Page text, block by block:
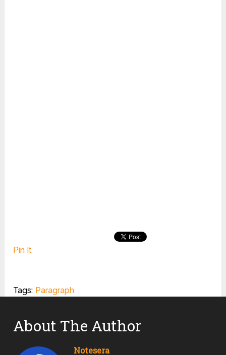
Pin It
Tags: Paragraph
About The Author
Notesera